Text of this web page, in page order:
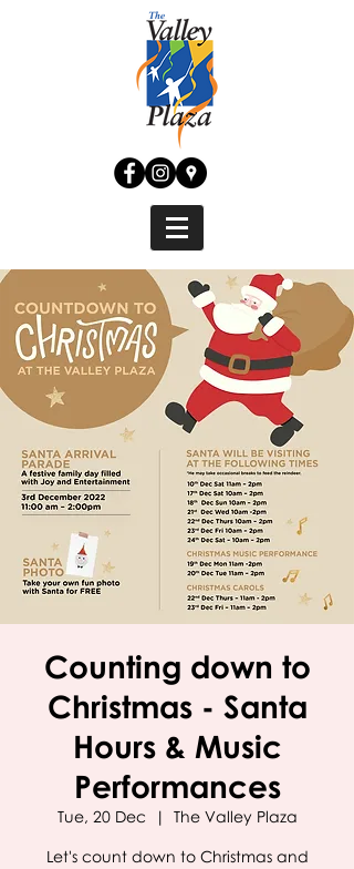
Counting down to
Christmas - Santa
Hours & Music
Performances
Tue, 20 Dec
  |
The Valley Plaza
Let's count down to Christmas and